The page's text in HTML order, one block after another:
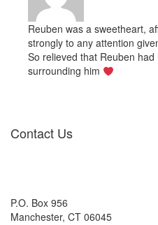
Reuben was a sweetheart,
strongly to any attention
So relieved that Reuben
surrounding him
Contact Us
P.O. Box 956
Manchester, CT 06045